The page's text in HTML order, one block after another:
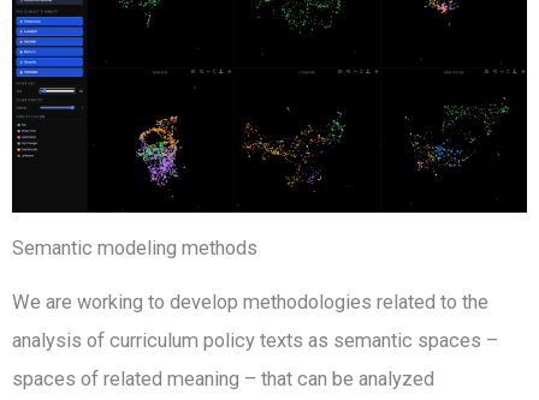
Semantic modeling methods
We are working to develop methodologies related to the
analysis of curriculum policy texts as semantic spaces –
spaces of related meaning – that can be analyzed